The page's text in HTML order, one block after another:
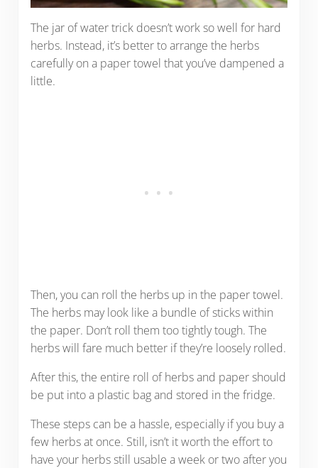
The jar of water trick doesn’t work so well for hard
herbs. Instead, it’s better to arrange the herbs
carefully on a paper towel that you’ve dampened a
little.
Then, you can roll the herbs up in the paper towel.
The herbs may look like a bundle of sticks within
the paper. Don’t roll them too tightly tough. The
herbs will fare much better if they’re loosely rolled.
After this, the entire roll of herbs and paper should
be put into a plastic bag and stored in the fridge.
These steps can be a hassle, especially if you buy a
few herbs at once. Still, isn’t it worth the effort to
have your herbs still usable a week or two after you